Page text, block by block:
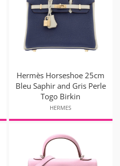
Hermès Horseshoe 25cm
Bleu Saphir and Gris Perle
Togo Birkin
HERMES